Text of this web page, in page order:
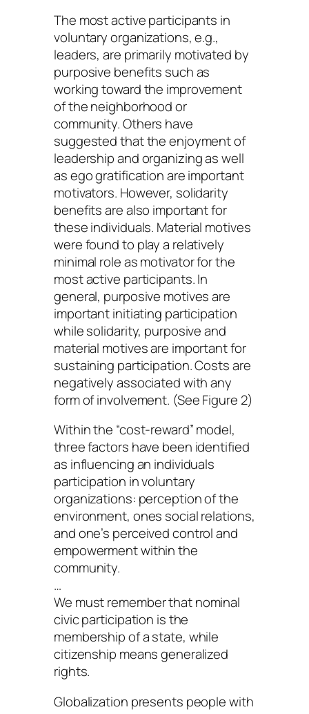
The most active participants in
voluntary organizations, e.g.,
leaders, are primarily motivated by
purposive benefits such as
working toward the improvement
of the neighborhood or
community. Others have
suggested that the enjoyment of
leadership and organizing as well
as ego gratification are important
motivators. However, solidarity
benefits are also important for
these individuals. Material motives
were found to play a relatively
minimal role as motivator for the
most active participants. In
general, purposive motives are
important initiating participation
while solidarity, purposive and
material motives are important for
sustaining participation. Costs are
negatively associated with any
form of involvement. (See Figure 2)
Within the “cost-reward” model,
three factors have been identified
as influencing an individuals
participation in voluntary
organizations: perception of the
environment, ones social relations,
and one’s perceived control and
empowerment within the
community.
…
We must remember that nominal
civic participation is the
membership of a state, while
citizenship means generalized
rights.
Globalization presents people with